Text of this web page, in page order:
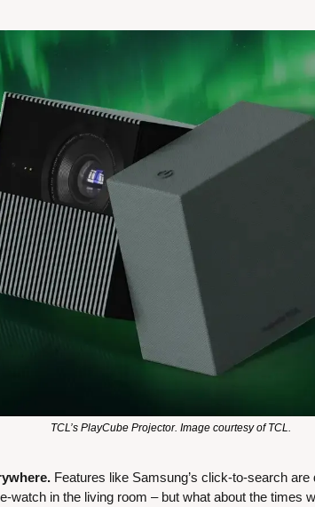
TCL’s PlayCube Projector. Image courtesy of TCL.
Features like Samsung’s click-to-search
watch in the living room – but what about the times